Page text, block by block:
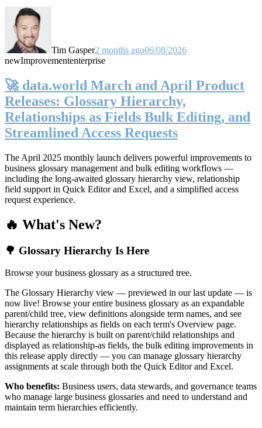
Tim Gasper2 months ago06/08/2026
newImprovemententerprise
🚀 data.world March and April Product
Releases: Glossary Hierarchy,
Relationships as Fields Bulk Editing, and
Streamlined Access Requests
The April 2025 monthly launch delivers powerful improvements to
business glossary management and bulk editing workflows —
including the long-awaited glossary hierarchy view, relationship
field support in Quick Editor and Excel, and a simplified access
request experience.
🔥 What's New?
🌳 Glossary Hierarchy Is Here
Browse your business glossary as a structured tree.
The Glossary Hierarchy view — previewed in our last update — is
now live! Browse your entire business glossary as an expandable
parent/child tree, view definitions alongside term names, and see
hierarchy relationships as fields on each term's Overview page.
Because the hierarchy is built on parent/child relationships and
displayed as relationship-as fields, the bulk editing improvements in
this release apply directly — you can manage glossary hierarchy
assignments at scale through both the Quick Editor and Excel.
Who benefits: Business users, data stewards, and governance teams
who manage large business glossaries and need to understand and
maintain term hierarchies efficiently.